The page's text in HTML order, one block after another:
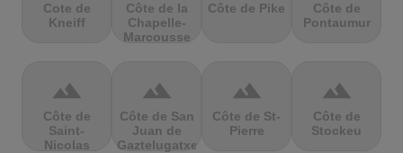
Cote de
Kneiff
Côte de la
Chapelle-
Marcousse
Côte de Pike
Côte de
Pontaumur
terrain
Côte de
Saint-
Nicolas
terrain
Côte de San
Juan de
Gaztelugatxe
terrain
Côte de St-
Pierre
terrain
Côte de
Stockeu